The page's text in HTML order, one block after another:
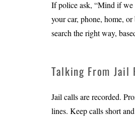
If police ask, “Mind if we
your car, phone, home,
search the right way,
Talking From Jail
Jail calls are recorded.
lines. Keep calls short